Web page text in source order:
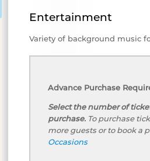
Entertainment
Variety of background music
Advance Purchase
Select the number of
purchase. To purchase
more guests or to book a
Occasions